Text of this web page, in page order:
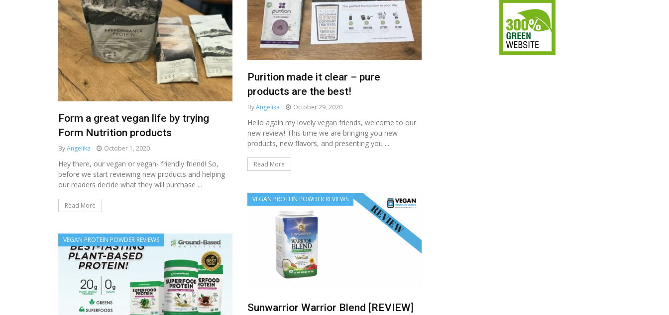
Purition made it clear – pure
products are the best!
ByAngelika October 29, 2020
Hello again my lovely vegan friends, welcome to our
new review! This time we are bringing you new
products, new flavors, and presenting you ...
Read More
Form a great vegan life by trying
Form Nutrition products
ByAngelika October 1, 2020
Hey there, our vegan or vegan- friendly friend! So,
before we start reviewing new products and helping
our readers decide what they will purchase ...
Read More
VEGAN PROTEIN POWDER REVIEWS
Sunwarrior Warrior Blend [REVIEW]
VEGAN PROTEIN POWDER REVIEWS